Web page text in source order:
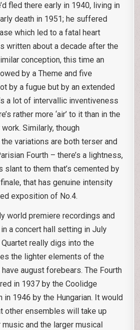
fled there early in 1940, living in
death in 1951; he suffered
which led to a fatal heart
written about a decade after the
conception, this time an
by a Theme and five
by a fugue but by an extended
a lot of intervallic inventiveness
rather more ‘air’ to it than in the
Similarly, though
variations are both terser and
Fourth – there’s a lightness,
slant to them that’s cemented by
that has genuine intensity
exposition of No.4.
world premiere recordings and
a concert hall setting in July
really digs into the
the lighter elements of the
august forebears. The Fourth
in 1937 by the Coolidge
in 1946 by the Hungarian. It would
other ensembles will take up
music and the larger musical